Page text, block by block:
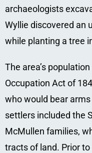
archaeologists
Wyllie discovered an
while planting a tree
The area’s
Occupation Act of
who would bear
settlers included the
McMullen families,
tracts of land. Prior